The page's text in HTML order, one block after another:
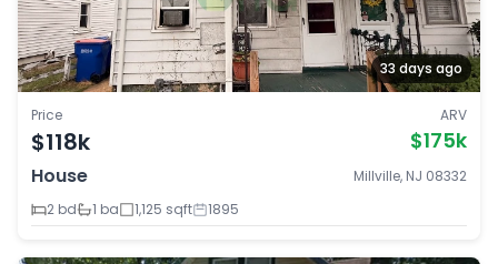
33 days ago
Price
$118k
ARV
$175k
House
Millville, NJ 08332
2 bd
1 ba 1,125 sqft 1895